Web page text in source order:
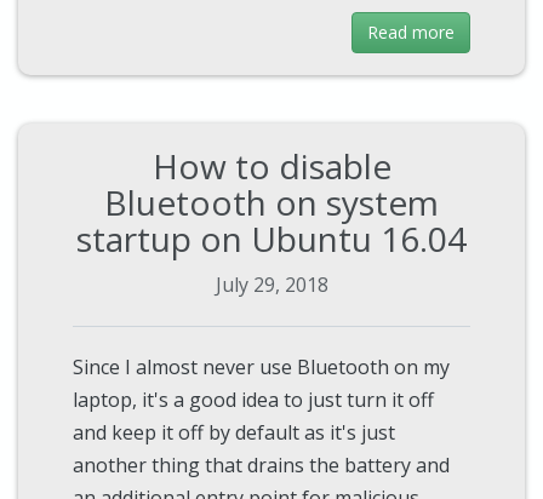
Read more
How to disable
Bluetooth on system
startup on Ubuntu 16.04
July 29, 2018
Since I almost never use Bluetooth on my
laptop, it's a good idea to just turn it off
and keep it off by default as it's just
another thing that drains the battery and